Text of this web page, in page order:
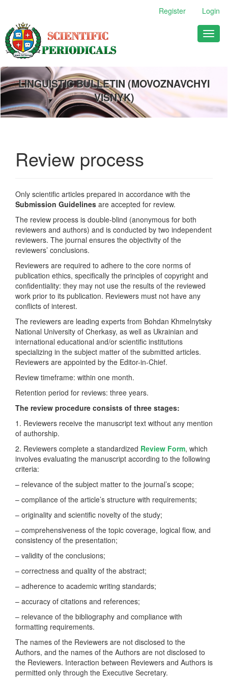
Main
Content
Sidebar
Register Login
LINGUISTIC BULLETIN (MOVOZNAVCHYI
VISNYK)
Review process
Only scientific articles prepared in accordance with the
Submission Guidelines are accepted for review.
The review process is double-blind (anonymous for both
reviewers and authors) and is conducted by two independent
reviewers. The journal ensures the objectivity of the
reviewers’ conclusions.
Reviewers are required to adhere to the core norms of
publication ethics, specifically the principles of copyright and
confidentiality: they may not use the results of the reviewed
work prior to its publication. Reviewers must not have any
conflicts of interest.
The reviewers are leading experts from Bohdan Khmelnytsky
National University of Cherkasy, as well as Ukrainian and
international educational and/or scientific institutions
specializing in the subject matter of the submitted articles.
Reviewers are appointed by the Editor-in-Chief.
Review timeframe: within one month.
Retention period for reviews: three years.
The review procedure consists of three stages:
1. Reviewers receive the manuscript text without any mention
of authorship.
2. Reviewers complete a standardized Review Form, which
involves evaluating the manuscript according to the following
criteria:
– relevance of the subject matter to the journal’s scope;
– compliance of the article’s structure with requirements;
– originality and scientific novelty of the study;
– comprehensiveness of the topic coverage, logical flow, and
consistency of the presentation;
– validity of the conclusions;
– correctness and quality of the abstract;
– adherence to academic writing standards;
– accuracy of citations and references;
– relevance of the bibliography and compliance with
formatting requirements.
The names of the Reviewers are not disclosed to the
Authors, and the names of the Authors are not disclosed to
the Reviewers. Interaction between Reviewers and Authors is
permitted only through the Executive Secretary.